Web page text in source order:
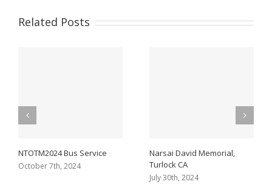
Related Posts
NTOTM2024 Bus Service
October 7th, 2024
Narsai David Memorial,
Turlock CA
July 30th, 2024